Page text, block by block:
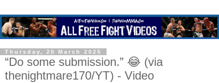
Thursday, 20 March 2025
“Do some submission.” 😂 (via
thenightmare170/YT) - Video